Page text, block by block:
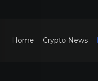
Home Crypto News